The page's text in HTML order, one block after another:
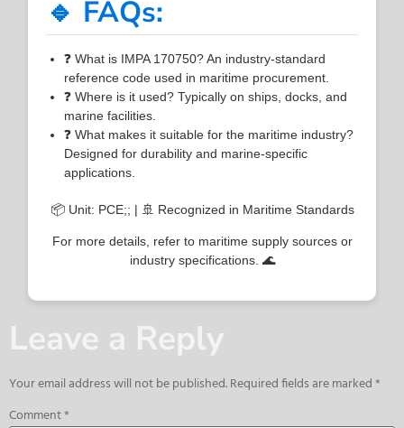
🔹 FAQs:
❓ What is IMPA 170750? An industry-standard
reference code used in maritime procurement.
❓ Where is it used? Typically on ships, docks, and
marine facilities.
❓ What makes it suitable for the maritime industry?
Designed for durability and marine-specific
applications.
📦 Unit: PCE;; | 🚢 Recognized in Maritime Standards
For more details, refer to maritime supply sources or
industry specifications. 🌊
Leave a Reply
Your email address will not be published.Required fields are marked*
Comment*